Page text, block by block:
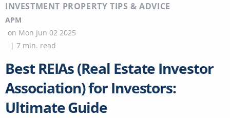
INVESTMENT PROPERTY TIPS & ADVICE
APM
on Mon Jun 02 2025
| 7 min. read
Best REIAs (Real Estate Investor
Association) for Investors:
Ultimate Guide